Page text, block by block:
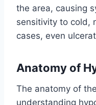
the area, causing
sensitivity to cold,
cases, even
Anatomy of
The anatomy of
understanding